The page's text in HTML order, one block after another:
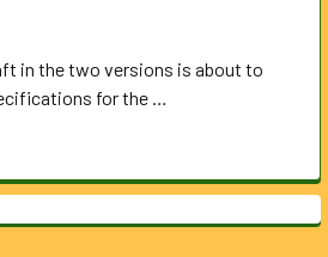
in the two versions is about to
for the …